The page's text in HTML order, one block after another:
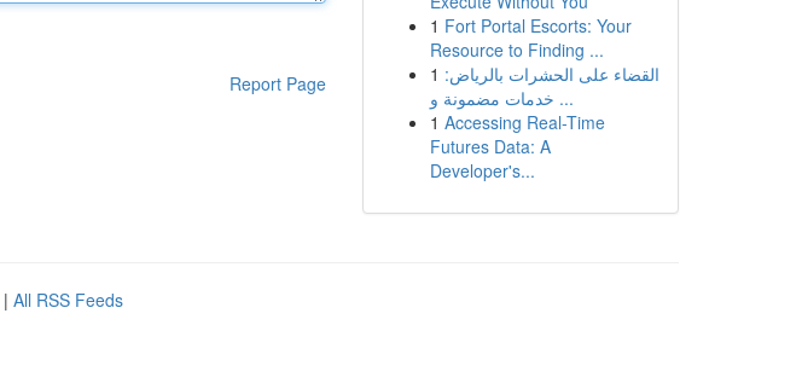
Report Page
1 Fort Portal Escorts: Your
Resource to Finding ...
1 القضاء على الحشرات بالرياض:
خدمات مضمونة و ...
1 Accessing Real-Time
Futures Data: A
Developer's...
| All RSS Feeds